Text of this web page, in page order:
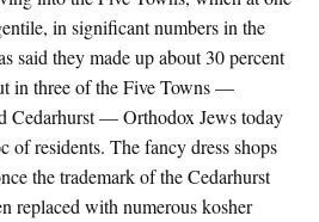
in significant numbers in the
said they made up about 30 percent
in three of the Five Towns —
Cedarhurst — Orthodox Jews today
of residents. The fancy dress shops
the trademark of the Cedarhurst
replaced with numerous kosher